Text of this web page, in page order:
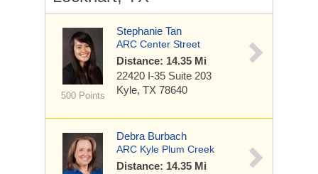
500 Points
Stephanie Tan
ARC Center Street
Distance: 14.35 Mi
22420 I-35 Suite 203
Kyle, TX 78640
Debra Burbach
ARC Kyle Plum Creek
Distance: 14.35 Mi